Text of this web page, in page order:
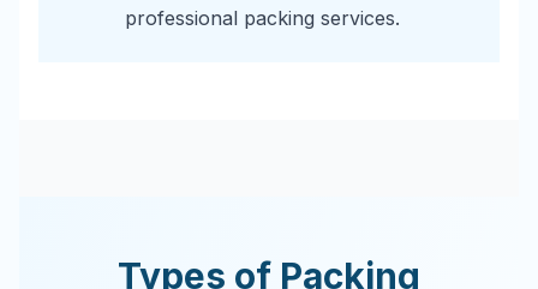
professional packing services.
Types of Packing